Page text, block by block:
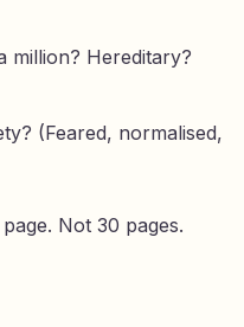
million? Hereditary?
(Feared, normalised,
Not 30 pages.